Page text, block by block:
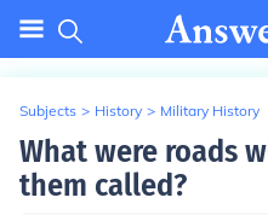
Subjects > History > Military History
What were roads
them called?